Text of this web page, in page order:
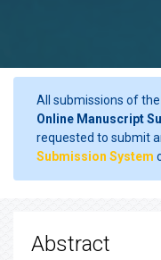
All submissions of
Online Manuscript
requested to submit
Submission System
Abstract